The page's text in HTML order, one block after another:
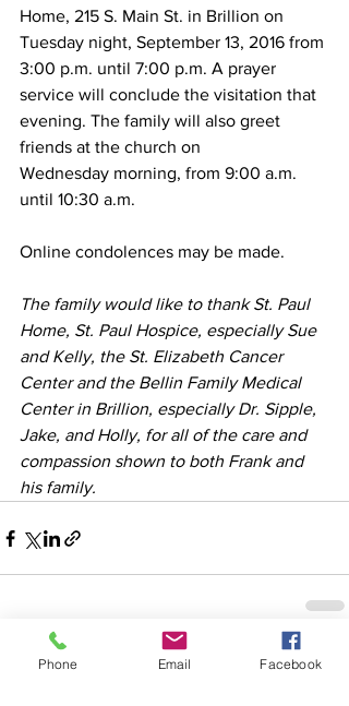
Home, 215 S. Main St. in Brillion on
Tuesday night, September 13, 2016 from
3:00 p.m. until 7:00 p.m. A prayer
service will conclude the visitation that
evening. The family will also greet
friends at the church on
Wednesday morning, from 9:00 a.m.
until 10:30 a.m.
Online condolences may be made.
The family would like to thank St. Paul
Home, St. Paul Hospice, especially Sue
and Kelly, the St. Elizabeth Cancer
Center and the Bellin Family Medical
Center in Brillion, especially Dr. Sipple,
Jake, and Holly, for all of the care and
compassion shown to both Frank and
his family.
Recent Posts See All
Phone Email Facebook